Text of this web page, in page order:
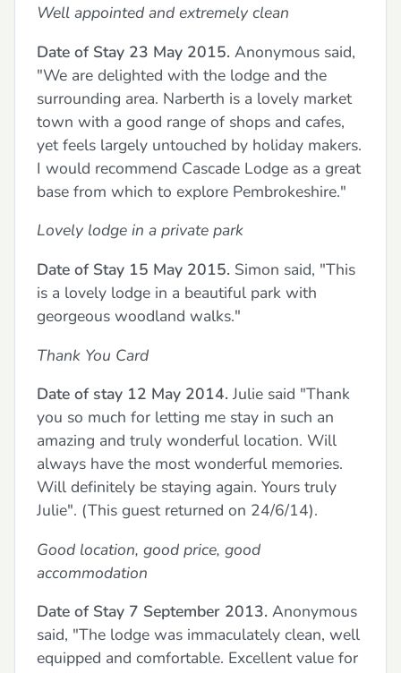
Well appointed and extremely clean
Date of Stay 23 May 2015. Anonymous said,
"We are delighted with the lodge and the
surrounding area. Narberth is a lovely market
town with a good range of shops and cafes,
yet feels largely untouched by holiday makers.
I would recommend Cascade Lodge as a great
base from which to explore Pembrokeshire."
Lovely lodge in a private park
Date of Stay 15 May 2015. Simon said, "This
is a lovely lodge in a beautiful park with
georgeous woodland walks."
Thank You Card
Date of stay 12 May 2014. Julie said "Thank
you so much for letting me stay in such an
amazing and truly wonderful location. Will
always have the most wonderful memories.
Will definitely be staying again. Yours truly
Julie". (This guest returned on 24/6/14).
Good location, good price, good
accommodation
Date of Stay 7 September 2013. Anonymous
said, "The lodge was immaculately clean, well
equipped and comfortable. Excellent value for